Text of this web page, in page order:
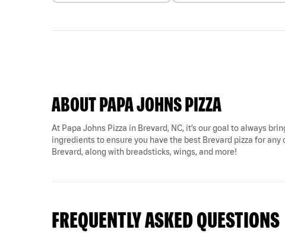
ABOUT PAPA JOHNS PIZZA
At Papa Johns Pizza in Brevard, NC, it’s our goal to always
ingredients to ensure you have the best Brevard pizza for any
Brevard, along with breadsticks, wings, and more!
FREQUENTLY ASKED QUESTIONS